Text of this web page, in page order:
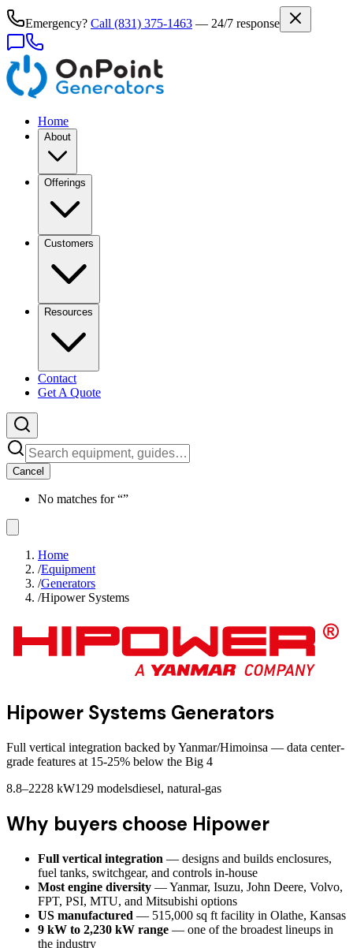
Emergency? Call (831) 375-1463 — 24/7 response
Home
About
Offerings
Customers
Resources
Contact
Get A Quote
Cancel
No matches for “”
Home
/Equipment
/Generators
/Hipower Systems
Hipower Systems Generators
Full vertical integration backed by Yanmar/Himoinsa — data center-
grade features at 15-25% below the Big 4
8.8–2228 kW129 modelsdiesel, natural-gas
Why buyers choose Hipower
Full vertical integration — designs and builds enclosures,
fuel tanks, switchgear, and controls in-house
Most engine diversity — Yanmar, Isuzu, John Deere, Volvo,
FPT, PSI, MTU, and Mitsubishi options
US manufactured — 515,000 sq ft facility in Olathe, Kansas
9 kW to 2,230 kW range — one of the broadest lineups in
the industry